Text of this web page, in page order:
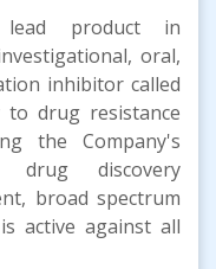
lead product in
oral,
inhibitor called
drug resistance
the Company's
drug discovery
broad spectrum
active against all